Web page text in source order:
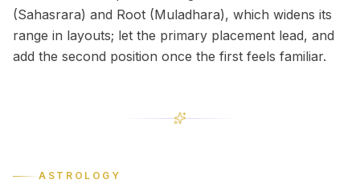
(Sahasrara) and Root (Muladhara), which widens its
range in layouts; let the primary placement lead, and
add the second position once the first feels familiar.
ASTROLOGY